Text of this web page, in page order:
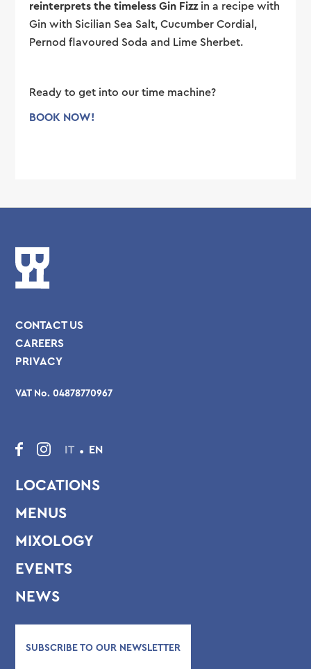
reinterprets the timeless Gin Fizzin a recipe with
Gin with Sicilian Sea Salt, Cucumber Cordial,
Pernod flavoured Soda and Lime Sherbet.
Ready to get into our time machine?
BOOK NOW!
CONTACT US
CAREERS
PRIVACY
VAT No. 04878770967
IT . EN
LOCATIONS
MENUS
MIXOLOGY
EVENTS
NEWS
SUBSCRIBE TO OUR NEWSLETTER